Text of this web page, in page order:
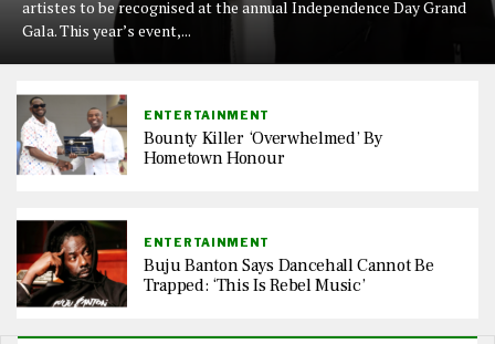
artistes to be recognised at the annual Independence Day Grand
Gala. This year’s event,...
ENTERTAINMENT
Bounty Killer ‘Overwhelmed’ By
Hometown Honour
ENTERTAINMENT
Buju Banton Says Dancehall Cannot Be
Trapped: ‘This Is Rebel Music’